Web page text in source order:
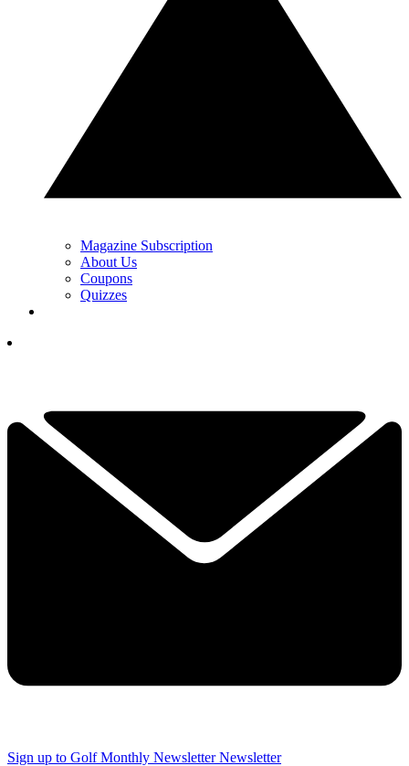
Magazine Subscription
About Us
Coupons
Quizzes
Sign up to Golf Monthly Newsletter Newsletter